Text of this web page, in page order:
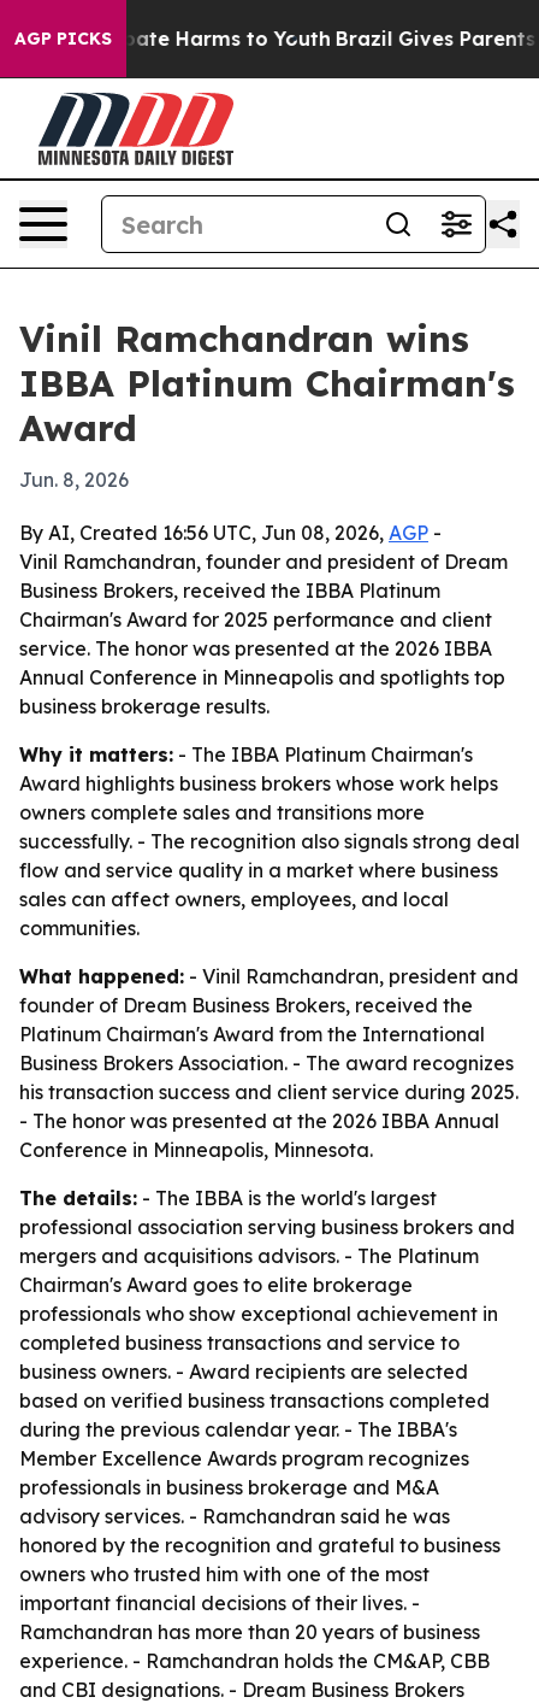
AGP PICKS
to Abate Harms to Youth Brazil Gives Parents
Vinil Ramchandran wins
IBBA Platinum Chairman's
Award
Jun. 8, 2026
By AI, Created 16:56 UTC, Jun 08, 2026, AGP -
Vinil Ramchandran, founder and president of Dream
Business Brokers, received the IBBA Platinum
Chairman's Award for 2025 performance and client
service. The honor was presented at the 2026 IBBA
Annual Conference in Minneapolis and spotlights top
business brokerage results.
Why it matters: - The IBBA Platinum Chairman's
Award highlights business brokers whose work helps
owners complete sales and transitions more
successfully. - The recognition also signals strong deal
flow and service quality in a market where business
sales can affect owners, employees, and local
communities.
What happened: - Vinil Ramchandran, president and
founder of Dream Business Brokers, received the
Platinum Chairman's Award from the International
Business Brokers Association. - The award recognizes
his transaction success and client service during 2025.
- The honor was presented at the 2026 IBBA Annual
Conference in Minneapolis, Minnesota.
The details: - The IBBA is the world's largest
professional association serving business brokers and
mergers and acquisitions advisors. - The Platinum
Chairman's Award goes to elite brokerage
professionals who show exceptional achievement in
completed business transactions and service to
business owners. - Award recipients are selected
based on verified business transactions completed
during the previous calendar year. - The IBBA's
Member Excellence Awards program recognizes
professionals in business brokerage and M&A
advisory services. - Ramchandran said he was
honored by the recognition and grateful to business
owners who trusted him with one of the most
important financial decisions of their lives. -
Ramchandran has more than 20 years of business
experience. - Ramchandran holds the CM&AP, CBB
and CBI designations. - Dream Business Brokers